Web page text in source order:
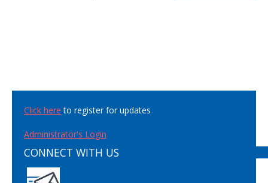
Click here to register for updates
Administrator's Login
CONNECT WITH US